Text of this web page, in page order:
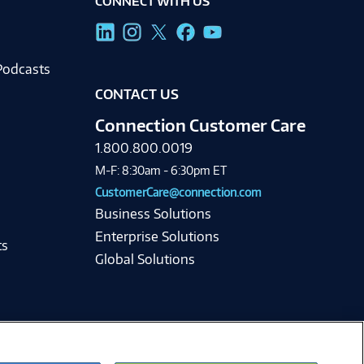
CONTACT US
Connection Customer Care
1.800.800.0019
M-F: 8:30am - 6:30pm ET
CustomerCare@connection.com
Business Solutions
Enterprise Solutions
Global Solutions